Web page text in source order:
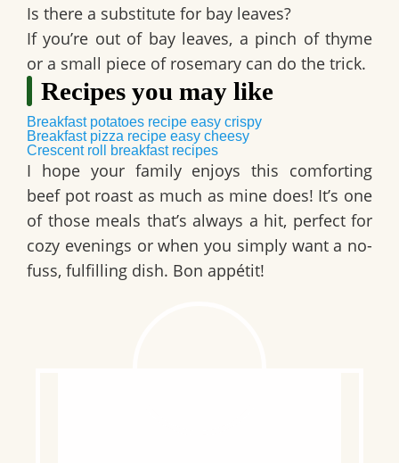
Is there a substitute for bay leaves?
If you’re out of bay leaves, a pinch of thyme
or a small piece of rosemary can do the trick.
Recipes you may like
Breakfast potatoes recipe easy crispy
Breakfast pizza recipe easy cheesy
Crescent roll breakfast recipes
I hope your family enjoys this comforting
beef pot roast as much as mine does! It’s one
of those meals that’s always a hit, perfect for
cozy evenings or when you simply want a no-
fuss, fulfilling dish. Bon appétit!